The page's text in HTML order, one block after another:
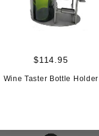
$114.95
Wine Taster Bottle Holder